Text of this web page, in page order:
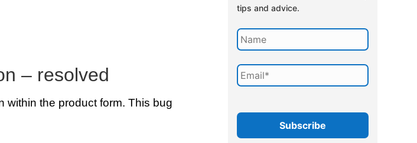
– resolved
within the product form. This bug
tips and advice.